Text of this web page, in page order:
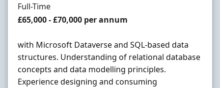
Employment Type
Full-Time
Salary
£65,000 - £70,000 per annum
with Microsoft Dataverse and SQL-based data
structures. Understanding of relational database
concepts and data modelling principles.
Experience designing and consuming